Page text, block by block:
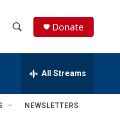
h
w
e
h
Q
Donate
All Streams
NEWSLETTERS